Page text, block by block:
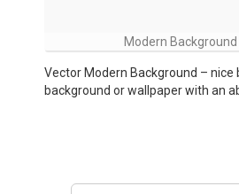
Modern Background
Vector Modern Background – nice
background or wallpaper with an